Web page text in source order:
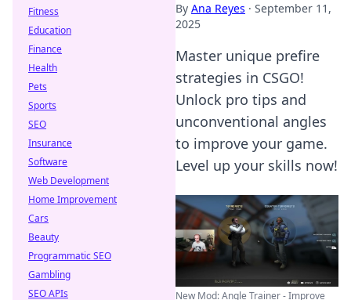
By Ana Reyes · September 11,
2025
Master unique prefire
strategies in CSGO!
Unlock pro tips and
unconventional angles
to improve your game.
Level up your skills now!
New Mod: Angle Trainer - Improve
Fitness
Education
Finance
Health
Pets
Sports
SEO
Insurance
Software
Web Development
Home Improvement
Cars
Beauty
Programmatic SEO
Gambling
SEO APIs